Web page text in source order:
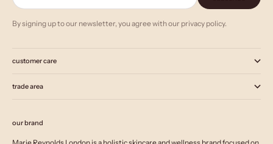
By signing up to our newsletter, you agree with our privacy policy.
customer care
trade area
our brand